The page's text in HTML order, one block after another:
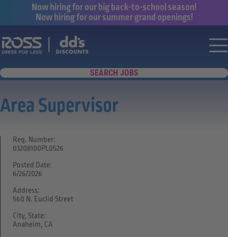
Now hiring for our big back-to-school season!
Now hiring for our summer grand openings!
Say yes to a great career with Ross
SEARCH JOBS
Area Supervisor
Req. Number:
03208100PL0526
Posted Date:
6/26/2026
Address:
560 N. Euclid Street
City, State:
Anaheim, CA